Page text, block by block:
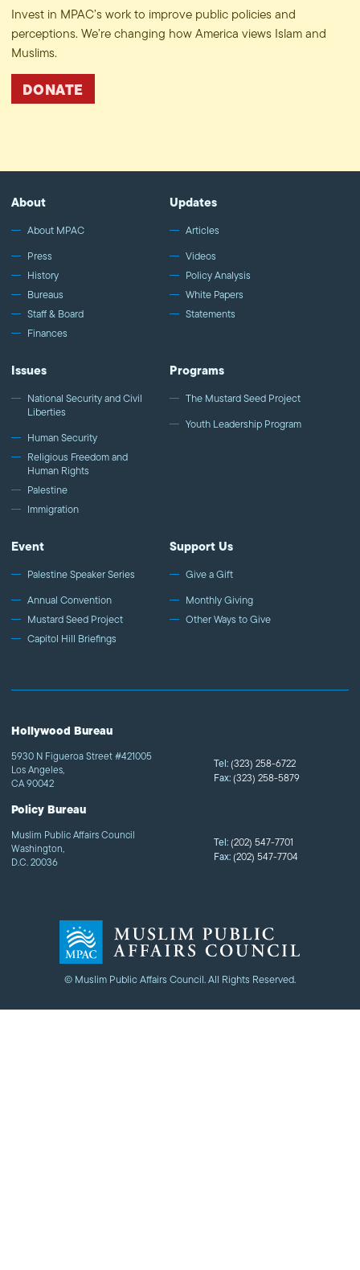
Invest in MPAC’s work to improve public policies and
perceptions. We’re changing how America views Islam and
Muslims.
DONATE
About
About MPAC
Press
History
Bureaus
Staff & Board
Finances
Updates
Articles
Videos
Policy Analysis
White Papers
Statements
Issues
National Security and Civil
Liberties
Human Security
Religious Freedom and
Human Rights
Palestine
Immigration
Programs
The Mustard Seed Project
Youth Leadership Program
Event
Palestine Speaker Series
Annual Convention
Mustard Seed Project
Capitol Hill Briefings
Support Us
Give a Gift
Monthly Giving
Other Ways to Give
© Muslim Public Affairs Council. All Rights Reserved.
Hollywood Bureau
5930 N Figueroa Street #421005
Los Angeles,
CA 90042
Tel:(323) 258-6722
Fax:(323) 258-5879
Policy Bureau
Muslim Public Affairs Council
Washington,
D.C. 20036
Tel:(202) 547-7701
Fax:(202) 547-7704